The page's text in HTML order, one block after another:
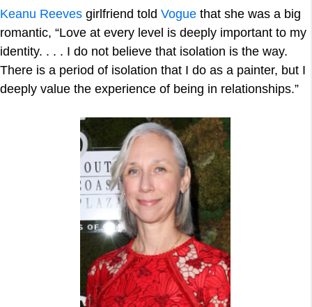
Keanu Reeves girlfriend told Vogue that she was a big
romantic, “Love at every level is deeply important to my
identity. . . . I do not believe that isolation is the way.
There is a period of isolation that I do as a painter, but I
deeply value the experience of being in relationships.”